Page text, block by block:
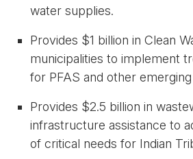
water supplies.
Provides $1 billion in Clean
municipalities to implement
for PFAS and other
Provides $2.5 billion in
infrastructure assistance to
of critical needs for Indian